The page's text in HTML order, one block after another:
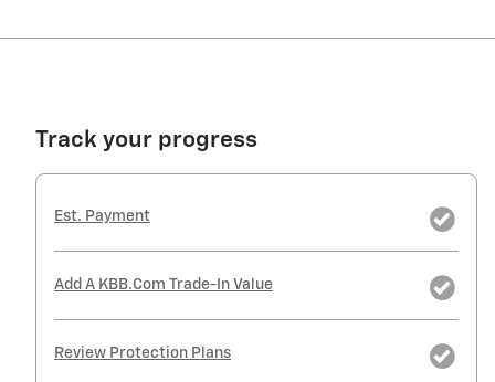
Track your progress
Est. Payment
Add A KBB.com Trade-In Value
Review Protection Plans